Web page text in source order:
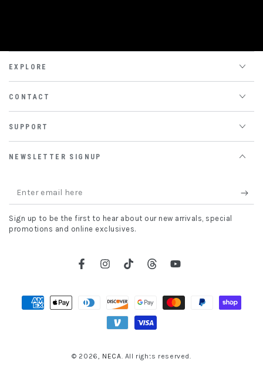
EXPLORE
CONTACT
SUPPORT
NEWSLETTER SIGNUP
Enter
email
here
Sign up to be the first to hear about our new arrivals, special
promotions and online exclusives.
FacebookInstagram
TikTokThreadsYouTube
© 2026, NECA. All rights reserved.
Payment